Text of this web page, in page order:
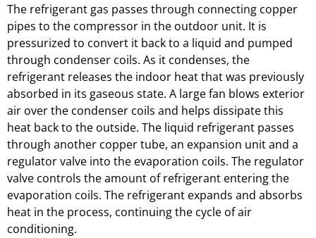
The refrigerant gas passes through connecting copper
pipes to the compressor in the outdoor unit. It is
pressurized to convert it back to a liquid and pumped
through condenser coils. As it condenses, the
refrigerant releases the indoor heat that was previously
absorbed in its gaseous state. A large fan blows exterior
air over the condenser coils and helps dissipate this
heat back to the outside. The liquid refrigerant passes
through another copper tube, an expansion unit and a
regulator valve into the evaporation coils. The regulator
valve controls the amount of refrigerant entering the
evaporation coils. The refrigerant expands and absorbs
heat in the process, continuing the cycle of air
conditioning.